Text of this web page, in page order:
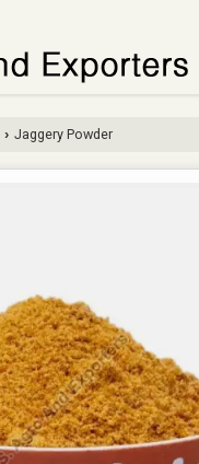
› Jaggery Powder